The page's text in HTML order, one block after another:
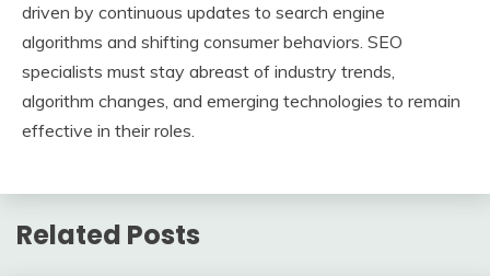
driven by continuous updates to search engine
algorithms and shifting consumer behaviors. SEO
specialists must stay abreast of industry trends,
algorithm changes, and emerging technologies to remain
effective in their roles.
Related Posts